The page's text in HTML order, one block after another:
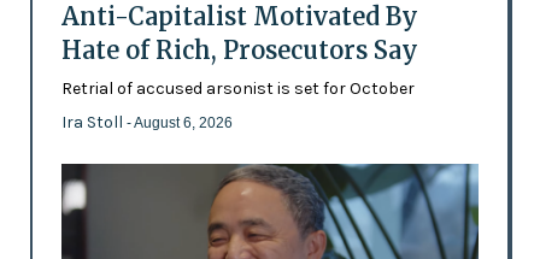
Anti-Capitalist Motivated By
Hate of Rich, Prosecutors Say
Retrial of accused arsonist is set for October
Ira Stoll - August 6, 2026